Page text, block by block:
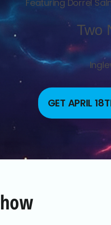
Featuring Dorrel
Two
GET APRIL